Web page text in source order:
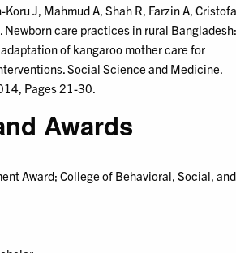
J, Mahmud A, Shah R, Farzin A,
Newborn care practices in rural
of kangaroo mother care for
Social Science and Medicine.
Pages 21-30.
Awards
Award; College of Behavioral, Social, and